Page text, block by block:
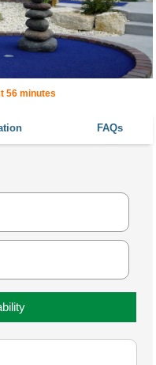
56 minutes
FAQs